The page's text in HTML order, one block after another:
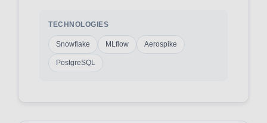
TECHNOLOGIES
Snowflake MLflow Aerospike
PostgreSQL